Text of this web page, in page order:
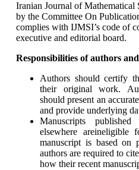
Iranian Journal of Mathematical
by the Committee On
complies with IJMSI’s code of
executive and editorial board.
Responsibilities of authors
Authors should certify
their original work.
should present an
and provide underlying
Manuscripts
elsewhere areineligible
manuscript is based on
authors are required to
how their recent